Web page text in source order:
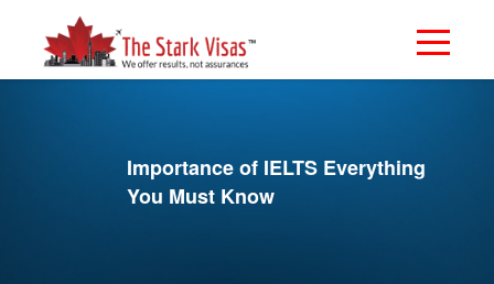
Importance of IELTS Everything
You Must Know